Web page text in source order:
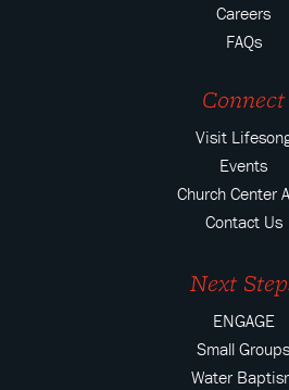
Careers
FAQs
Connect
Visit
Events
Church Center
Contact Us
Next
ENGAGE
Small Groups
Water